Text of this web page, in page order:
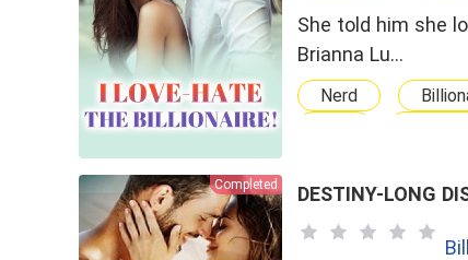
She told him she
Brianna Lu…
Nerd
Completed DESTINY-LONG